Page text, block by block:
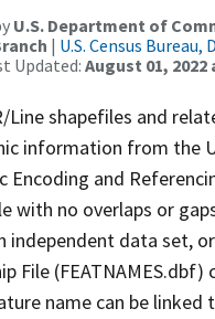
U.S. Department of
| U.S. Census
Updated: August 01, 2022
Line shapefiles and
information from the
Encoding and
with no overlaps or
independent data set,
File
name can be